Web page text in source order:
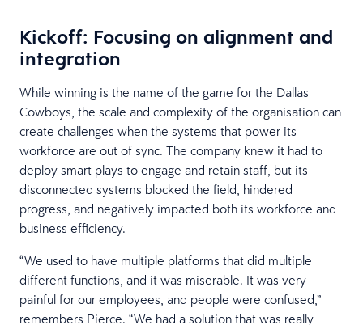
Kickoff: Focusing on alignment and
integration
While winning is the name of the game for the Dallas
Cowboys, the scale and complexity of the organisation can
create challenges when the systems that power its
workforce are out of sync. The company knew it had to
deploy smart plays to engage and retain staff, but its
disconnected systems blocked the field, hindered
progress, and negatively impacted both its workforce and
business efficiency.
“We used to have multiple platforms that did multiple
different functions, and it was miserable. It was very
painful for our employees, and people were confused,”
remembers Pierce. “We had a solution that was really